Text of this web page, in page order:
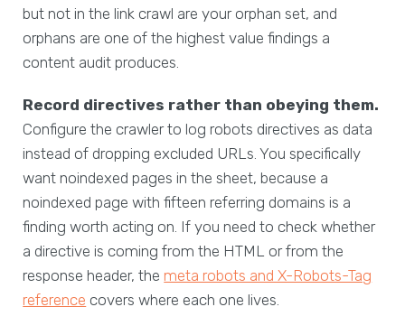
but not in the link crawl are your orphan set, and
orphans are one of the highest value findings a
content audit produces.
Record directives rather than obeying them.
Configure the crawler to log robots directives as data
instead of dropping excluded URLs. You specifically
want noindexed pages in the sheet, because a
noindexed page with fifteen referring domains is a
finding worth acting on. If you need to check whether
a directive is coming from the HTML or from the
response header, the meta robots and X-Robots-Tag
reference covers where each one lives.